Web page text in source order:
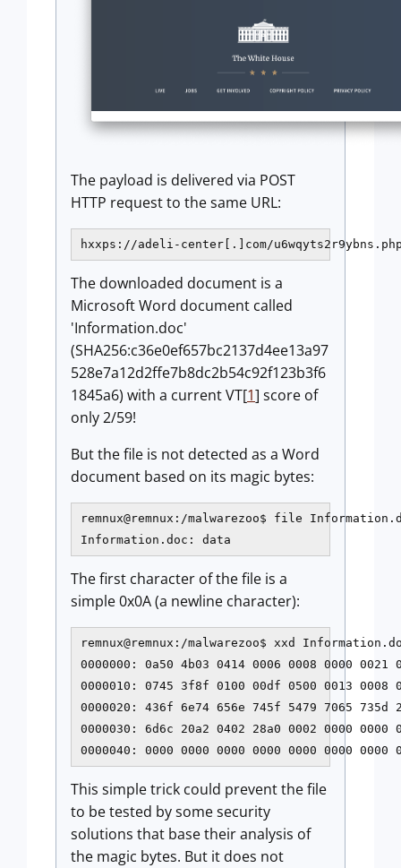
The payload is delivered via POST
HTTP request to the same URL:
The downloaded document is a
Microsoft Word document called
'Information.doc'
(SHA256:c36e0ef657bc2137d4ee13a97
528e7a12d2ffe7b8dc2b54c92f123b3f6
1845a6) with a current VT[1] score of
only 2/59!
But the file is not detected as a Word
document based on its magic bytes:
remnux@remnux:/malwarezoo$ file
Information.doc: data
The first character of the file is a
simple 0x0A (a newline character):
remnux@remnux:/malwarezoo$ xxd
0000000: 0a50 4b03 0414 0006 0008 0000
0000010: 0745 3f8f 0100 00df 0500 0013
0000020: 436f 6e74 656e 745f 5479 7065 735d
0000030: 6d6c 20a2 0402 28a0 0002 0000
This simple trick could prevent the file
to be tested by some security
solutions that base their analysis of
the magic bytes. But it does not